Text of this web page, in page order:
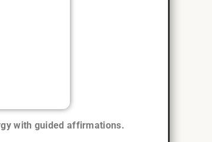
with guided affirmations.